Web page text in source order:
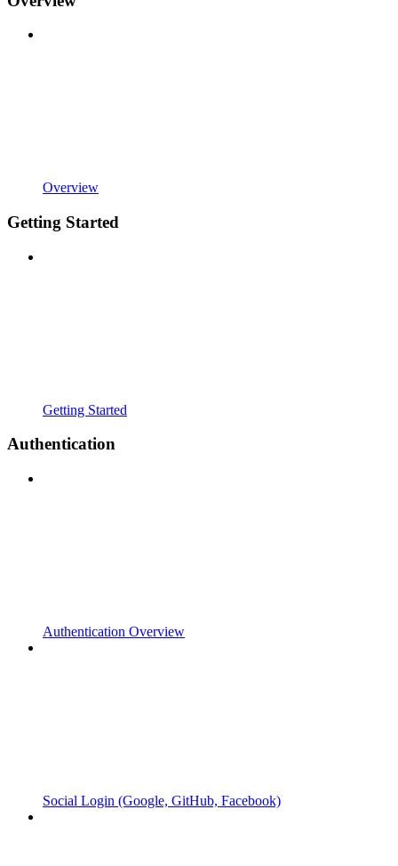
Overview
Getting Started
Getting Started
Authentication
Authentication Overview
Social Login (Google, GitHub, Facebook)